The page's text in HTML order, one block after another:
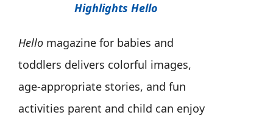
Highlights Hello
Hello magazine for babies and
toddlers delivers colorful images,
age-appropriate stories, and fun
activities parent and child can enjoy